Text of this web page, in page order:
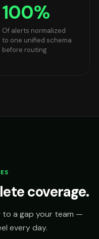
100%
Of alerts normalized
to one unified schema
before routing
coverage.
to a gap your team —
every day.